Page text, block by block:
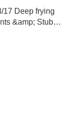
17 Deep frying
&amp; Stub